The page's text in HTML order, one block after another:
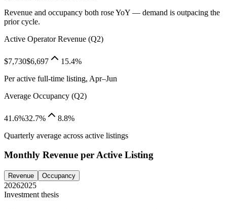
Revenue and occupancy both rose YoY — demand is outpacing the
prior cycle.
Active Operator Revenue (Q2)
$7,730$6,697
15.4%
Per active full-time listing, Apr–Jun
Average Occupancy (Q2)
41.6%32.7%
8.8%
Quarterly average across active listings
Monthly Revenue per Active Listing
Revenue Occupancy
20262025
Investment thesis